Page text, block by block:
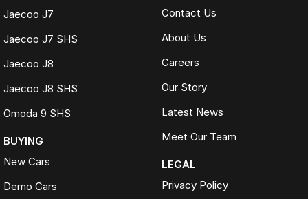
Jaecoo J7
Jaecoo J7 SHS
Jaecoo J8
Jaecoo J8 SHS
Omoda 9 SHS
BUYING
New Cars
Demo Cars
Contact Us
About Us
Careers
Our Story
Latest News
Meet Our Team
LEGAL
Privacy Policy